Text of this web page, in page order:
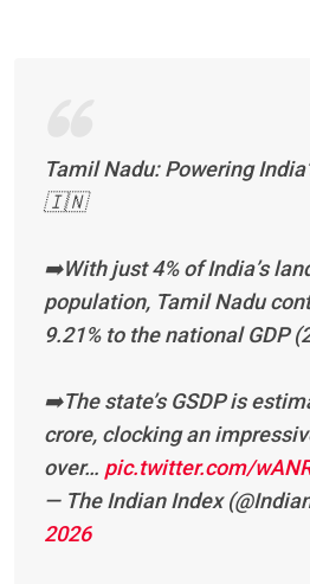
Tamil Nadu: Powering
🇮🇳
➡️With just 4% of India’s
population, Tamil Nadu
9.21% to the national GDP
➡️The state’s GSDP is
crore, clocking an
over… pic.twitter.com/
— The Indian Index
2026